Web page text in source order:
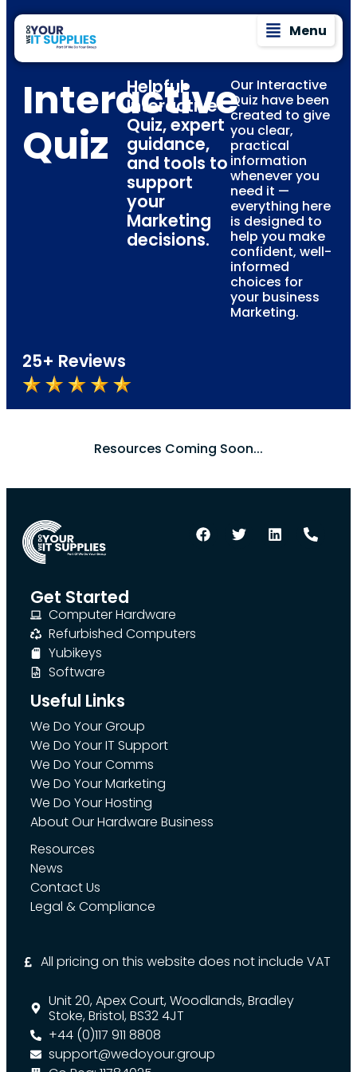
Menu
Interactive
Quiz
Helpful
Interactive
Quiz, expert
guidance,
and tools to
support
your
Marketing
decisions.
Our Interactive
Quiz have been
created to give
you clear,
practical
information
whenever you
need it —
everything here
is designed to
help you make
confident, well-
informed
choices for
your business
Marketing.
25+ Reviews
Resources Coming Soon...
Get Started
Computer Hardware
Refurbished Computers
Yubikeys
Software
Useful Links
We Do Your Group
We Do Your IT Support
We Do Your Comms
We Do Your Marketing
We Do Your Hosting
About Our Hardware Business
Resources
News
Contact Us
Legal & Compliance
All pricing on this website does not include VAT
Unit 20, Apex Court, Woodlands, Bradley
Stoke, Bristol, BS32 4JT
+44 (0)117 911 8808
support@wedoyour.group